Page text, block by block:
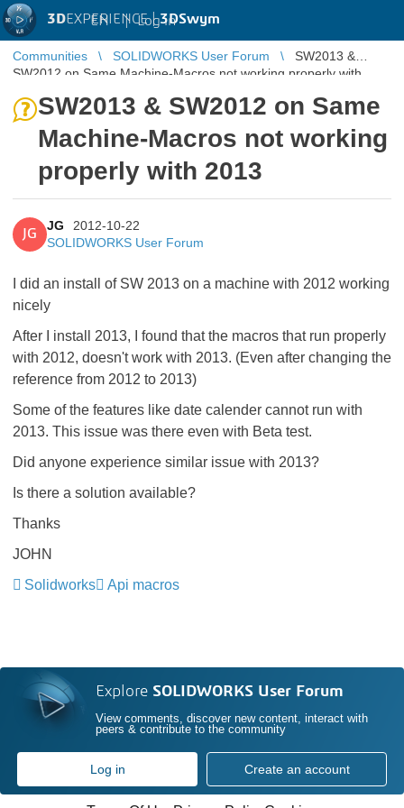
3DEXPERIENCE |3DSwym
EN | Log in
Communities SOLIDWORKS User Forum
SW2013 &
SW2012 on Same Machine-Macros not working properly with
SW2013 & SW2012 on Same
Machine-Macros not working
properly with 2013
JG
JG
2012-10-22
SOLIDWORKS User Forum
I did an install of SW 2013 on a machine with 2012 working
nicely
After I install 2013, I found that the macros that run properly
with 2012, doesn't work with 2013. (Even after changing the
reference from 2012 to 2013)
Some of the features like date calender cannot run with
2013. This issue was there even with Beta test.
Did anyone experience similar issue with 2013?
Is there a solution available?
Thanks
JOHN
Solidworks
Api macros
Explore SOLIDWORKS User Forum
View comments, discover new content, interact with
peers & contribute to the community
Log in Create an account